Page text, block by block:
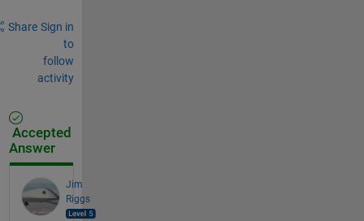
Share Sign in
to
follow
activity
Accepted
Answer
Jim
Riggs